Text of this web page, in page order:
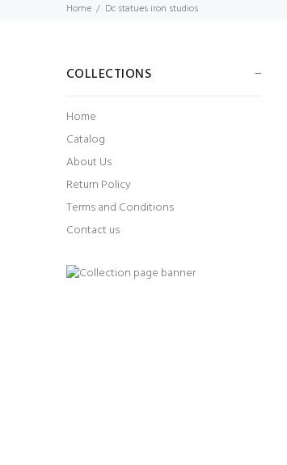
Home Dc statues iron studios
COLLECTIONS
Home
Catalog
About Us
Return Policy
Terms and Conditions
Contact us